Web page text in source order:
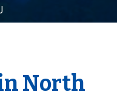
North